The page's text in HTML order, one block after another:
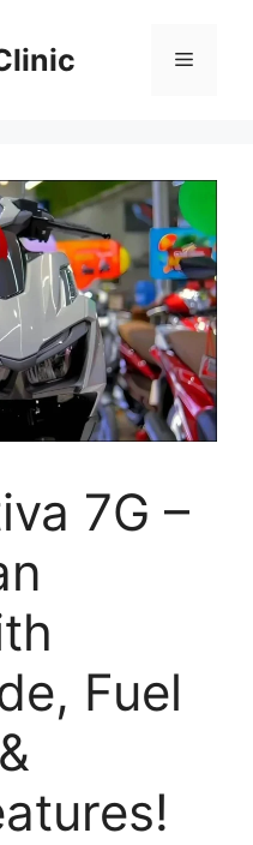
Menu
7G –
Fuel